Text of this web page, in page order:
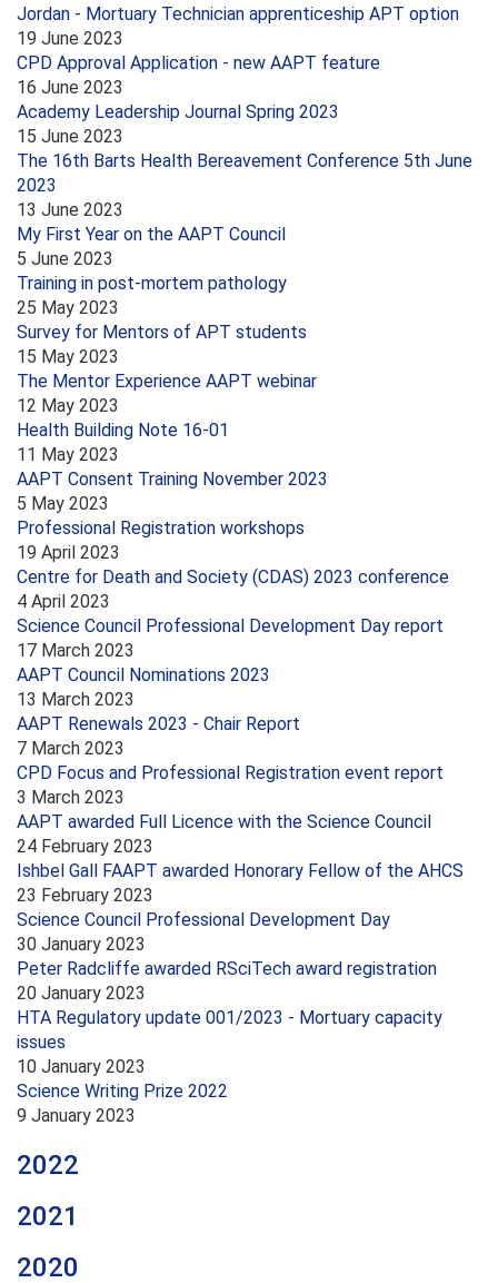
Jordan - Mortuary Technician apprenticeship APT option
19 June 2023
CPD Approval Application - new AAPT feature
16 June 2023
Academy Leadership Journal Spring 2023
15 June 2023
The 16th Barts Health Bereavement Conference 5th June
2023
13 June 2023
My First Year on the AAPT Council
5 June 2023
Training in post-mortem pathology
25 May 2023
Survey for Mentors of APT students
15 May 2023
The Mentor Experience AAPT webinar
12 May 2023
Health Building Note 16-01
11 May 2023
AAPT Consent Training November 2023
5 May 2023
Professional Registration workshops
19 April 2023
Centre for Death and Society (CDAS) 2023 conference
4 April 2023
Science Council Professional Development Day report
17 March 2023
AAPT Council Nominations 2023
13 March 2023
AAPT Renewals 2023 - Chair Report
7 March 2023
CPD Focus and Professional Registration event report
3 March 2023
AAPT awarded Full Licence with the Science Council
24 February 2023
Ishbel Gall FAAPT awarded Honorary Fellow of the AHCS
23 February 2023
Science Council Professional Development Day
30 January 2023
Peter Radcliffe awarded RSciTech award registration
20 January 2023
HTA Regulatory update 001/2023 - Mortuary capacity
issues
10 January 2023
Science Writing Prize 2022
9 January 2023
2022
2021
2020